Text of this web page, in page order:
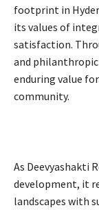
footprint in
its values of
satisfaction.
and
enduring value
community.
As Deevyashakti
development, it
landscapes with